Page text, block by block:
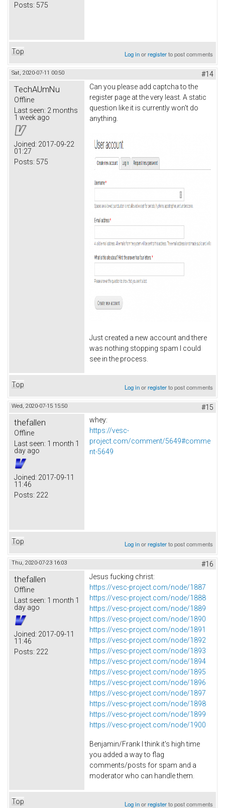
Posts: 575
Top Log inorregisterto post comments
Sat, 2020-07-11 00:50 #14
TechAUmNu
Offline
Last seen: 2 months
1 week ago
Joined: 2017-09-22
01:27
Posts: 575
Can you please add captcha to the
register page at the very least. A static
question like it is currently won't do
anything.
Just created a new account and there
was nothing stopping spam I could
see in the process.
Top Log inorregisterto post comments
Wed, 2020-07-15 15:50 #15
thefallen
Offline
Last seen: 1 month 1
day ago
Joined: 2017-09-11
11:46
Posts: 222
whey:
https://vesc-
project.com/comment/5649#comme
nt-5649
Top Log inorregisterto post comments
Thu, 2020-07-23 16:03 #16
thefallen
Offline
Last seen: 1 month 1
day ago
Joined: 2017-09-11
11:46
Posts: 222
Jesus fucking christ:
https://vesc-project.com/node/1887
https://vesc-project.com/node/1888
https://vesc-project.com/node/1889
https://vesc-project.com/node/1890
https://vesc-project.com/node/1891
https://vesc-project.com/node/1892
https://vesc-project.com/node/1893
https://vesc-project.com/node/1894
https://vesc-project.com/node/1895
https://vesc-project.com/node/1896
https://vesc-project.com/node/1897
https://vesc-project.com/node/1898
https://vesc-project.com/node/1899
https://vesc-project.com/node/1900
Benjamin/Frank I think it's high time
you added a way to flag
comments/posts for spam and a
moderator who can handle them.
Top Log inorregisterto post comments